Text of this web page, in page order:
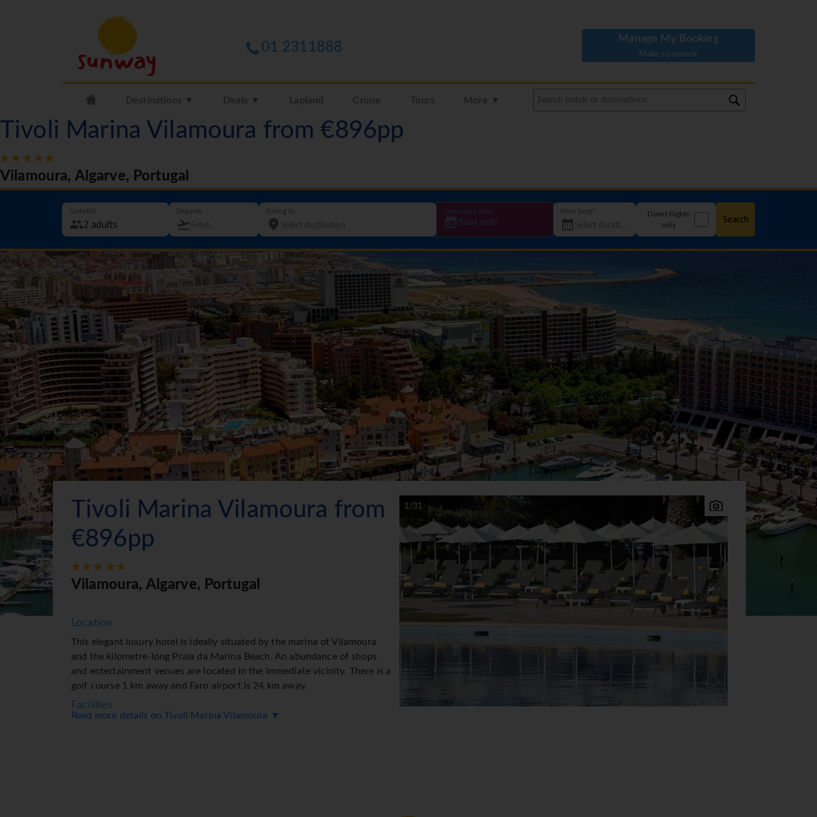
01 2311888
Manage My Booking
Make a payment
Destinations ▼ Deals ▼ Lapland Cruise Tours More ▼
Tivoli Marina Vilamoura from €896pp
Vilamoura, Algarve, Portugal
Guest(s) Departs Going to Departure date
Sold out!
How long?
Direct flights
only
Search
1/31
Tivoli Marina Vilamoura from
€896pp
Vilamoura, Algarve, Portugal
Location
This elegant luxury hotel is ideally situated by the marina of Vilamoura
and the kilometre-long Praia da Marina Beach. An abundance of shops
and entertainment venues are located in the immediate vicinity. There is a
golf course 1 km away and Faro airport is 24 km away.
Facilities
Read more details on Tivoli Marina Vilamoura ▼